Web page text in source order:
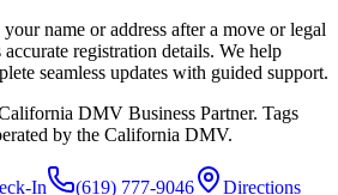
name or address after a move or legal
accurate registration details. We help
seamless updates with guided support.
DMV Business Partner. Tags
by the California DMV.
In (619) 777-9046
Directions